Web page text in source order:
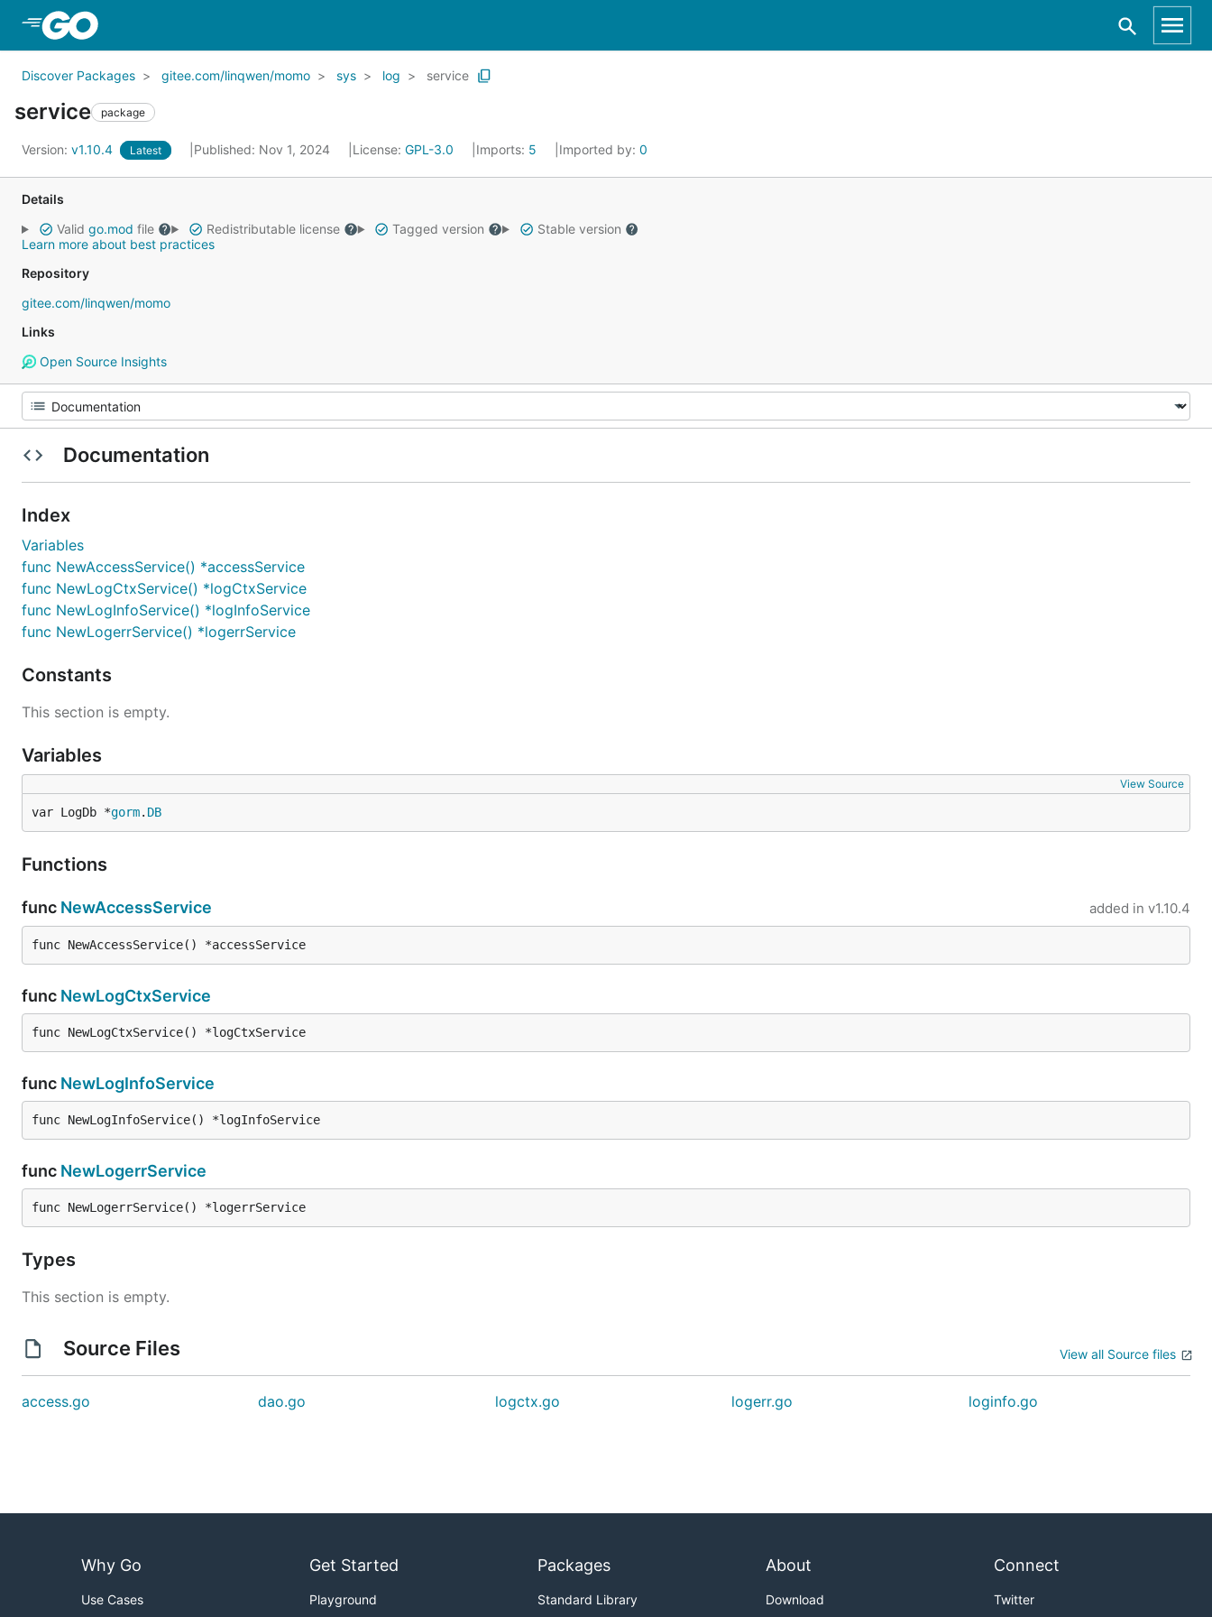
Discover Packages gitee.com/linqwen/momo sys log service
service package
Version: v1.10.4 Latest Published: Nov 1, 2024 License: GPL-3.0 Imports: 5 Imported by: 0
Details
Valid go.mod file Redistributable license Tagged version
Stable version
Learn more about best practices
Repository
gitee.com/linqwen/momo
Links
Open Source Insights
Documentation
Index
Variables
func NewAccessService() *accessService
func NewLogCtxService() *logCtxService
func NewLogInfoService() *logInfoService
func NewLogerrService() *logerrService
Constants
This section is empty.
Variables
View Source
var LogDb *gorm. DB
Functions
func NewAccessService added in v1.10.4
func NewAccessService() *accessService
func NewLogCtxService
func NewLogCtxService() *logCtxService
func NewLogInfoService
func NewLogInfoService() *logInfoService
func NewLogerrService
func NewLogerrService() *logerrService
Types
This section is empty.
Source Files View all Source files
access.go dao.go logctx.go logerr.go loginfo.go
Why Go
Use Cases
Get Started
Playground
Packages
Standard Library
About
Download
Connect
Twitter